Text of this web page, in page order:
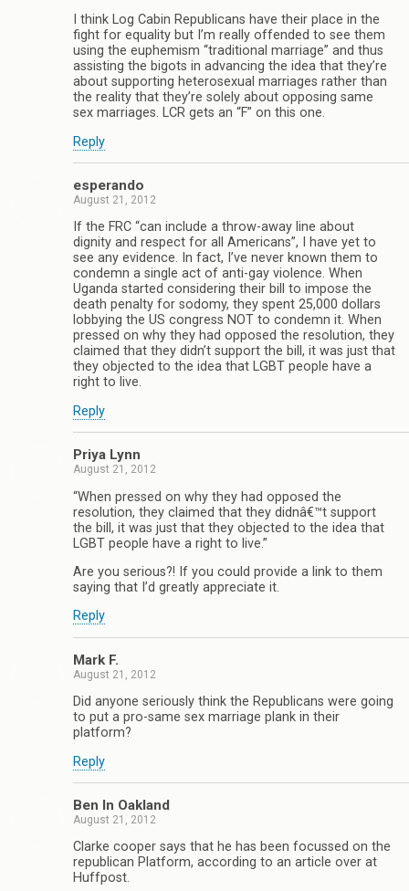
I think Log Cabin Republicans have their place in the
fight for equality but I’m really offended to see them
using the euphemism “traditional marriage” and thus
assisting the bigots in advancing the idea that they’re
about supporting heterosexual marriages rather than
the reality that they’re solely about opposing same
sex marriages. LCR gets an “F” on this one.
Reply
esperando
August 21, 2012
If the FRC “can include a throw-away line about
dignity and respect for all Americans”, I have yet to
see any evidence. In fact, I’ve never known them to
condemn a single act of anti-gay violence. When
Uganda started considering their bill to impose the
death penalty for sodomy, they spent 25,000 dollars
lobbying the US congress NOT to condemn it. When
pressed on why they had opposed the resolution, they
claimed that they didn’t support the bill, it was just that
they objected to the idea that LGBT people have a
right to live.
Reply
Priya Lynn
August 21, 2012
“When pressed on why they had opposed the
resolution, they claimed that they didnâ€™t support
the bill, it was just that they objected to the idea that
LGBT people have a right to live.”
Are you serious?! If you could provide a link to them
saying that I’d greatly appreciate it.
Reply
Mark F.
August 21, 2012
Did anyone seriously think the Republicans were going
to put a pro-same sex marriage plank in their
platform?
Reply
Ben In Oakland
August 21, 2012
Clarke cooper says that he has been focussed on the
republican Platform, according to an article over at
Huffpost.